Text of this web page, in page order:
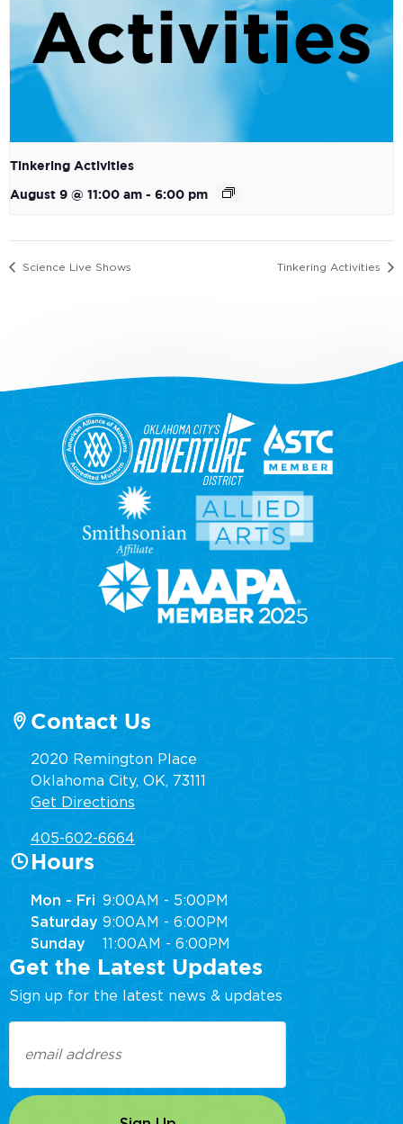
Tinkering Activities
August 9 @ 11:00 am - 6:00 pm
Science Live Shows Tinkering Activities
Contact Us
2020 Remington Place
Oklahoma City, OK, 73111
Get Directions
405-602-6664
Hours
Mon - Fri 9:00AM - 5:00PM
Saturday 9:00AM - 6:00PM
Sunday
11:00AM - 6:00PM
Get the Latest Updates
Sign up for the latest news & updates
(Required)